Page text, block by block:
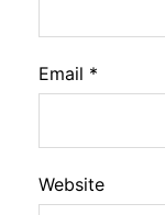
Email *
Website